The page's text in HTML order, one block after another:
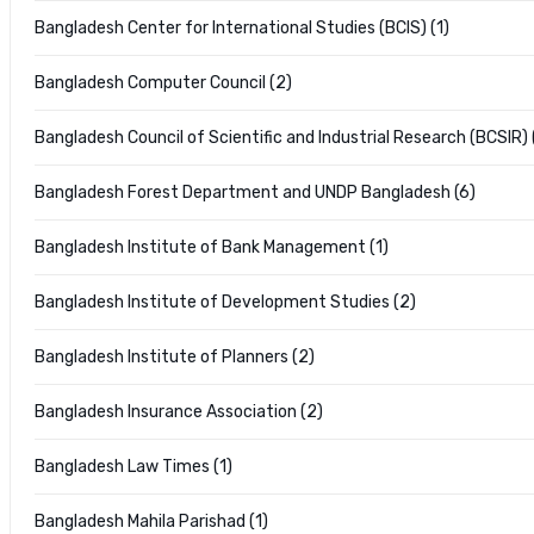
Bangladesh Center for International Studies (BCIS) (1)
Bangladesh Computer Council (2)
Bangladesh Council of Scientific and Industrial Research (BCSIR)
Bangladesh Forest Department and UNDP Bangladesh (6)
Bangladesh Institute of Bank Management (1)
Bangladesh Institute of Development Studies (2)
Bangladesh Institute of Planners (2)
Bangladesh Insurance Association (2)
Bangladesh Law Times (1)
Bangladesh Mahila Parishad (1)